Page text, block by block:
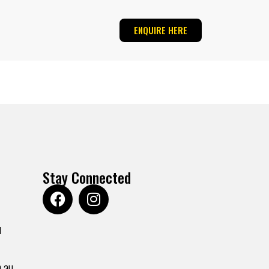
ENQUIRE HERE
Stay Connected